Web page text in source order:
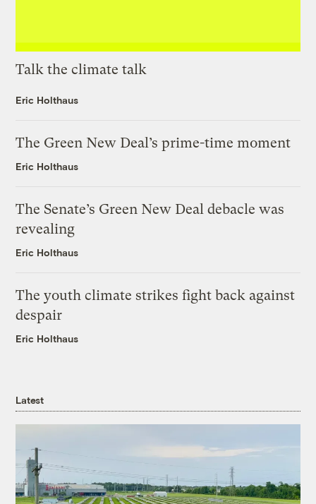
Talk the climate talk
Eric Holthaus
The Green New Deal’s prime-time moment
Eric Holthaus
The Senate’s Green New Deal debacle was
revealing
Eric Holthaus
The youth climate strikes fight back against
despair
Eric Holthaus
Latest